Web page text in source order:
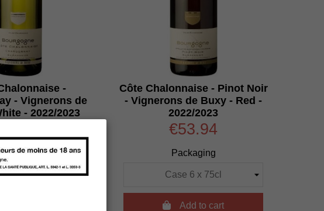
-
- Vignerons de
- 2022/2023
Côte Chalonnaise - Pinot Noir
- Vignerons de Buxy - Red -
2022/2023
€53.94
Packaging
Add to cart